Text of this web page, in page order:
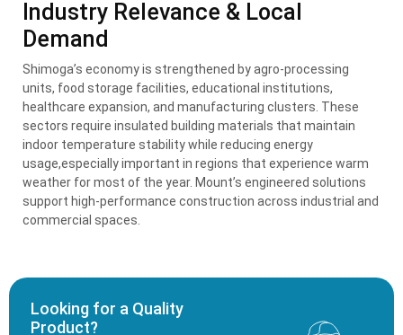
Industry Relevance & Local
Demand
Shimoga’s economy is strengthened by agro-processing
units, food storage facilities, educational institutions,
healthcare expansion, and manufacturing clusters. These
sectors require insulated building materials that maintain
indoor temperature stability while reducing energy
usage,especially important in regions that experience warm
weather for most of the year. Mount’s engineered solutions
support high-performance construction across industrial and
commercial spaces.
Looking for a Quality
Product?